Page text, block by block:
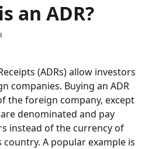
an ADR?
(ADRs) allow investors
companies. Buying an ADR
the foreign company, except
denominated and pay
instead of the currency of
A popular example is